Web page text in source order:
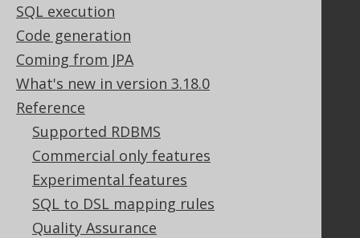
SQL execution
Code generation
Coming from JPA
What's new in version 3.18.0
Reference
Supported RDBMS
Commercial only features
Experimental features
SQL to DSL mapping rules
Quality Assurance
Legal
Licenses
Purchasing
Privacy Policy
Terms of Service
Contributor Agreement
Documentation
FAQ